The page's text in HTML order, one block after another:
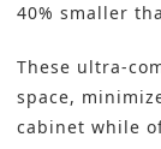
40% smaller
These ultra-
space,
cabinet while